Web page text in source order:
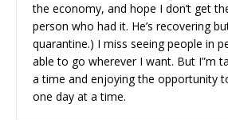
the economy, and hope I don’t get
person who had it. He’s recovering
quarantine.) I miss seeing people in
able to go wherever I want. But I”m
a time and enjoying the opportunity
one day at a time.